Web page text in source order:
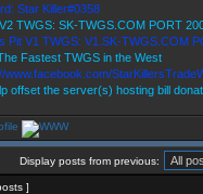
Star Killer#0358
TWGS: SK-TWGS.COM PORT
Pit V1 TWGS: V1.SK-TWGS.COM
Fastest TWGS in the West
www.facebook.com/
offset the server(s) hosting bill
Display posts from previous:
]